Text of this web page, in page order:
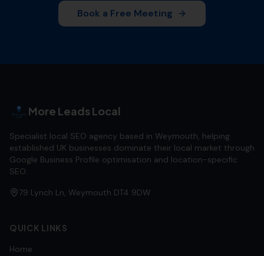
Book a Free Meeting
More Leads Local
Specialist local SEO agency based in Weymouth, helping
established UK businesses dominate their local market through
Google Business Profile optimisation and location-specific
SEO.
79 Lynch Ln, Weymouth DT4 9DW
QUICK LINKS
Home